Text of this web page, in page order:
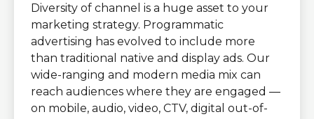
Diversity of channel is a huge asset to your
marketing strategy. Programmatic
advertising has evolved to include more
than traditional native and display ads. Our
wide-ranging and modern media mix can
reach audiences where they are engaged ―
on mobile, audio, video, CTV, digital out-of-